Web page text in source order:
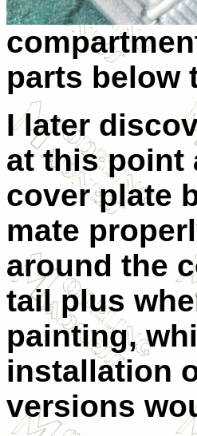
parts below
I later
at this point
cover plate
mate
around the
tail plus
painting,
installation
versions